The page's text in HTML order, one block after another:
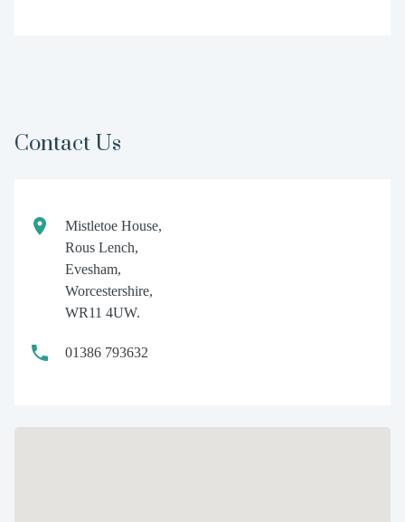
Contact Us
Mistletoe House,
Rous Lench,
Evesham,
Worcestershire,
WR11 4UW.
01386 793632